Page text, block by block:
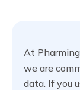
At Pharming
we are
data. If you